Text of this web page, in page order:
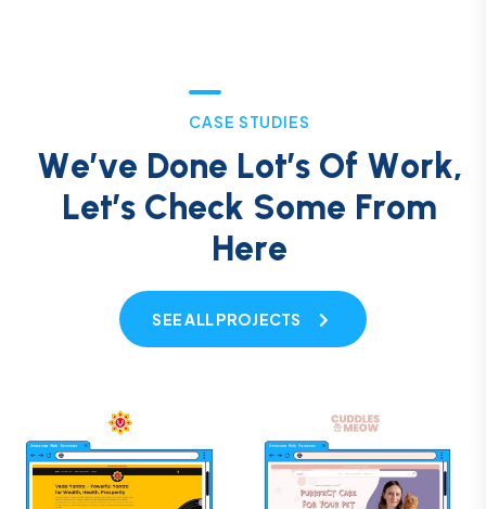
CASE STUDIES
We’ve Done Lot’s Of Work,
Let’s Check Some From
Here
SEE ALL PROJECTS